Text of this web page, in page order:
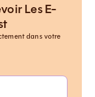
Les E-
dans votre